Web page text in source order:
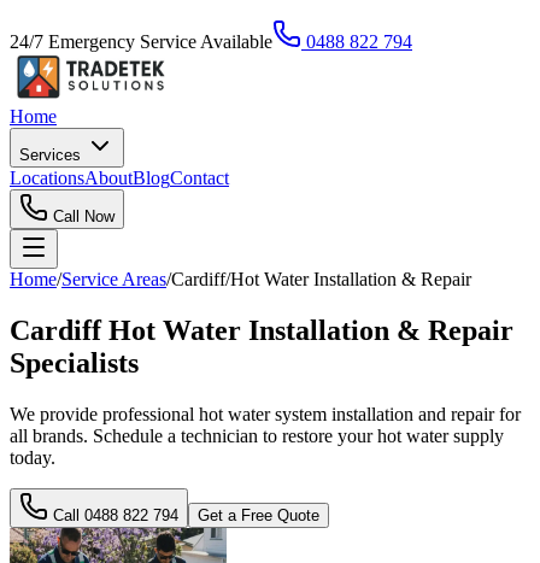
24/7 Emergency Service Available 0488 822 794
Home
Services
LocationsAboutBlogContact
Call Now
Home/Service Areas/Cardiff/Hot Water Installation & Repair
Cardiff Hot Water Installation & Repair
Specialists
We provide professional hot water system installation and repair for
all brands. Schedule a technician to restore your hot water supply
today.
Call 0488 822 794 Get a Free Quote